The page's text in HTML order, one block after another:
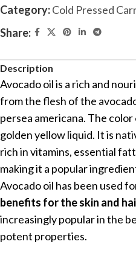
Category:Cold Pressed
Share:
Description
Avocado oil is a rich and
from the flesh of the
persea americana. The
golden yellow liquid. It is
rich in vitamins, essential
making it a popular
Avocado oil has been used
benefits for the skin and
increasingly popular in the
potent properties.